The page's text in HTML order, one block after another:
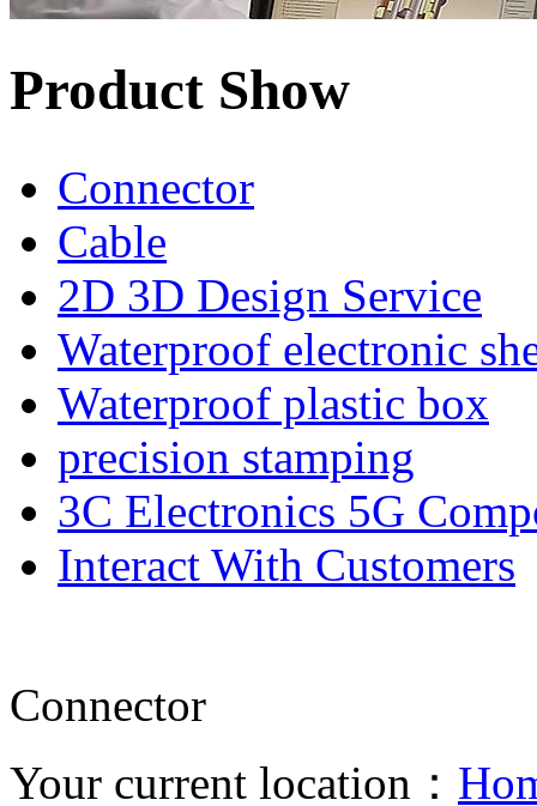
Product Show
Connector
Cable
2D 3D Design Service
Waterproof electronic
Waterproof plastic box
precision stamping
3C Electronics 5G
Interact With Customers
Connector
Your current location：